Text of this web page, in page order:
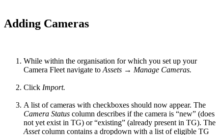
Adding Cameras
While within the organisation for which you set up your
Camera Fleet navigate to Assets → Manage Cameras.
Click Import.
A list of cameras with checkboxes should now appear. The
Camera Status column describes if the camera is “new” (does
not yet exist in TG) or “existing” (already present in TG). The
Assetcolumn contains a dropdown with a list of eligible TG